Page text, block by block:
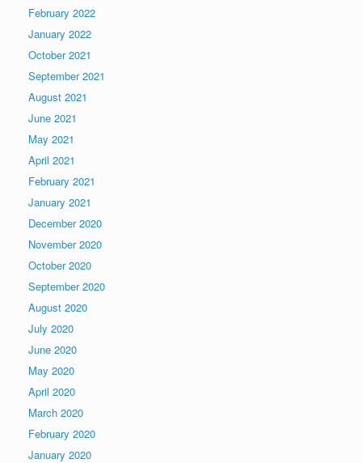
February 2022
January 2022
October 2021
September 2021
August 2021
June 2021
May 2021
April 2021
February 2021
January 2021
December 2020
November 2020
October 2020
September 2020
August 2020
July 2020
June 2020
May 2020
April 2020
March 2020
February 2020
January 2020